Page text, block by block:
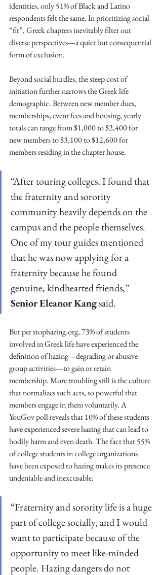
identities, only 51% of Black and Latino
respondents felt the same. In prioritizing social
“fit”, Greek chapters inevitably filter out
diverse perspectives—a quiet but consequential
form of exclusion.
Beyond social hurdles, the steep cost of
initiation further narrows the Greek life
demographic. Between new member dues,
memberships, event fees and housing, yearly
totals can range from $1,000 to $2,400 for
new members to $3,100 to $12,600 for
members residing in the chapter house.
“After touring colleges, I found that
the fraternity and sorority
community heavily depends on the
campus and the people themselves.
One of my tour guides mentioned
that he was now applying for a
fraternity because he found
genuine, kindhearted friends,”
Senior Eleanor Kang said.
But per stophazing.org, 73% of students
involved in Greek life have experienced the
definition of hazing—degrading or abusive
group activities—to gain or retain
membership. More troubling still is the culture
that normalizes such acts, so powerful that
members engage in them voluntarily. A
YouGov poll reveals that 10% of these students
have experienced severe hazing that can lead to
bodily harm and even death. The fact that 55%
of college students in college organizations
have been exposed to hazing makes its presence
undeniable and inexcusable.
“Fraternity and sorority life is a huge
part of college socially, and I would
want to participate because of the
opportunity to meet like-minded
people. Hazing dangers do not